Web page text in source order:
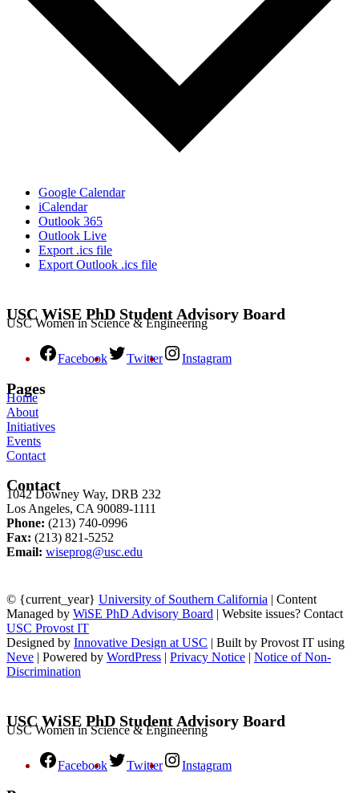
Google Calendar
iCalendar
Outlook 365
Outlook Live
Export .ics file
Export Outlook .ics file
USC WiSE PhD Student Advisory Board
USC Women in Science & Engineering
Facebook Twitter Instagram
Pages
Home
About
Initiatives
Events
Contact
Contact
1042 Downey Way, DRB 232
Los Angeles, CA 90089-1111
Phone: (213) 740-0996
Fax: (213) 821-5252
Email: wiseprog@usc.edu
© {current_year} University of Southern California | Content
Managed by WiSE PhD Advisory Board | Website issues? Contact
USC Provost IT
Designed by Innovative Design at USC | Built by Provost IT using
Neve | Powered by WordPress | Privacy Notice | Notice of Non-
Discrimination
USC WiSE PhD Student Advisory Board
USC Women in Science & Engineering
Facebook Twitter Instagram